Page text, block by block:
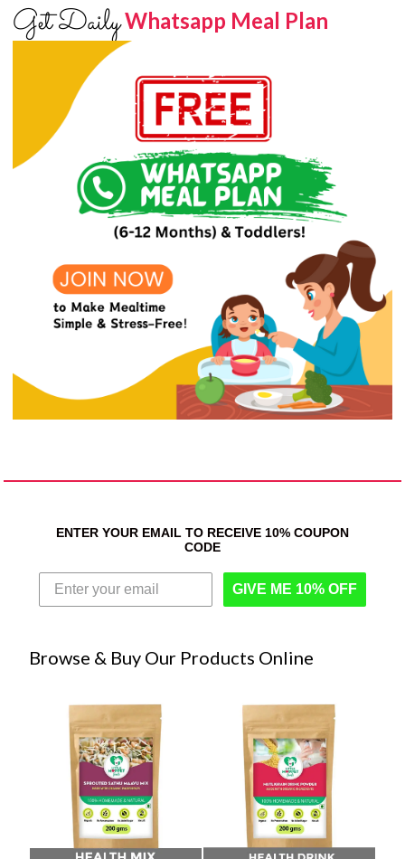
Get DailyWhatsapp Meal Plan
ENTER YOUR EMAIL TO RECEIVE 10% COUPON
CODE
GIVE ME 10% OFF
Browse & Buy Our Products Online